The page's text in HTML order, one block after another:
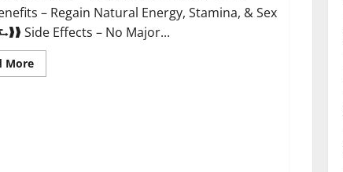
– Regain Natural Energy, Stamina, & Sex
Side Effects – No Major...
MoreRead
more